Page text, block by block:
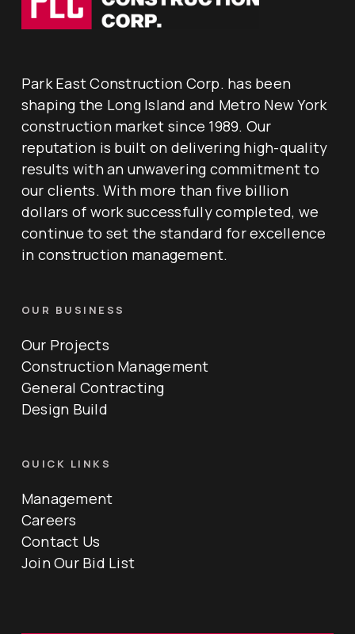
Park East Construction Corp. has been
shaping the Long Island and Metro New York
construction market since 1989. Our
reputation is built on delivering high-quality
results with an unwavering commitment to
our clients. With more than five billion
dollars of work successfully completed, we
continue to set the standard for excellence
in construction management.
OUR BUSINESS
Our Projects
Construction Management
General Contracting
Design Build
QUICK LINKS
Management
Careers
Contact Us
Join Our Bid List